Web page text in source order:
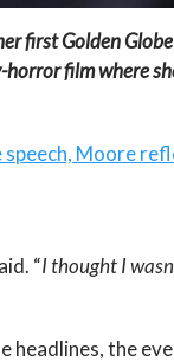
first Golden
horror film where
speech, Moore
“I thought I
headlines, the